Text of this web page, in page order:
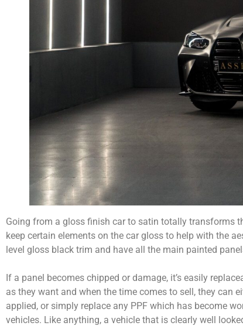
Going from a gloss finish car to satin totally transforms
keep certain elements on the car gloss to help with the
level gloss black trim and have all the main painted
If a panel becomes chipped or damage, it’s easily
as they want and when the time comes to sell, they can
applied, or simply replace any PPF which has become
vehicles. Like anything, a vehicle that is clearly well